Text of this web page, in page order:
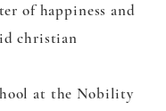
of happiness and
christian
at the Nobility